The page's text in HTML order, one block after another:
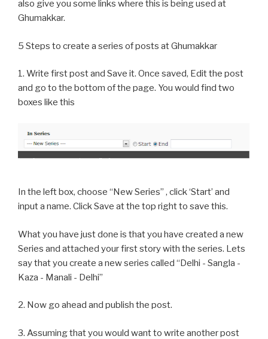
also give you some links where this is being used at
Ghumakkar.
5 Steps to create a series of posts at Ghumakkar
1. Write first post and Save it. Once saved, Edit the post
and go to the bottom of the page. You would find two
boxes like this
In the left box, choose “New Series” , click ‘Start’ and
input a name. Click Save at the top right to save this.
What you have just done is that you have created a new
Series and attached your first story with the series. Lets
say that you create a new series called “Delhi - Sangla -
Kaza - Manali - Delhi”
2. Now go ahead and publish the post.
3. Assuming that you would want to write another post